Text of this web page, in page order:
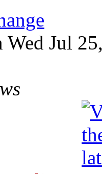
Wed Jul